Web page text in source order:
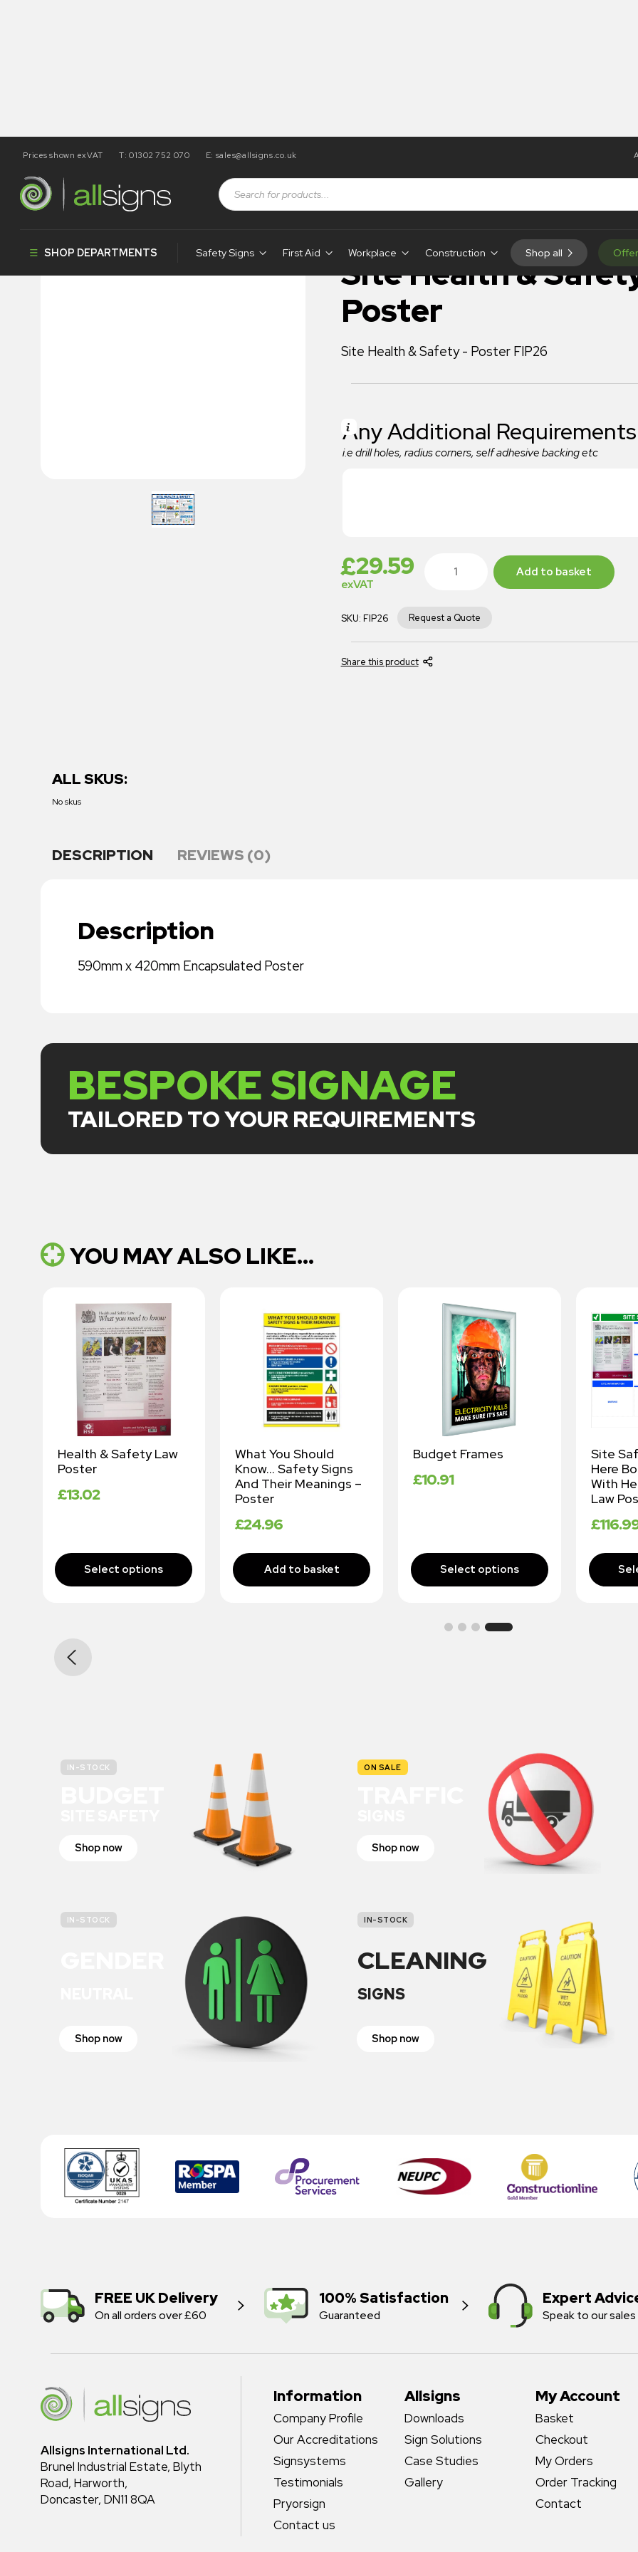
Prices shown exVAT T: 01302 752 070 E: sales@allsigns.co.uk
SHOP DEPARTMENTS Safety Signs First Aid Workplace Construction Shop all
Site Health &
Poster
Site Health & Safety - Poster FIP26
Any Additional Requirements
i.e drill holes, radius corners, self adhesive backing etc
£29.59
exVAT
Add to basket
SKU: FIP26 Request a Quote
Share this product
ALL SKUS:
No skus
DESCRIPTION REVIEWS (0)
Description
590mm x 420mm Encapsulated Poster
BESPOKE SIGNAGE
TAILORED TO YOUR REQUIREMENTS
YOU MAY ALSO LIKE...
Health & Safety Law
Poster
£13.02
What You Should
Know… Safety Signs
And Their Meanings –
Poster
£24.96
Budget Frames
£10.91
Site
Here
With
Law
£
IN-STOCK
Shop now
ON SALE
Shop now
IN-STOCK
Shop now
IN-STOCK
CLEANING
SIGNS
Shop now
FREE UK Delivery
On all orders over £60
100% Satisfaction
Guaranteed
Expert
Speak to our
Allsigns International Ltd.
Brunel Industrial Estate, Blyth
Road, Harworth,
Doncaster, DN11 8QA
Information
Company Profile
Our Accreditations
Signsystems
Testimonials
Pryorsign
Contact us
Allsigns
Downloads
Sign Solutions
Case Studies
Gallery
My Account
Basket
Checkout
My Orders
Order Tracking
Contact